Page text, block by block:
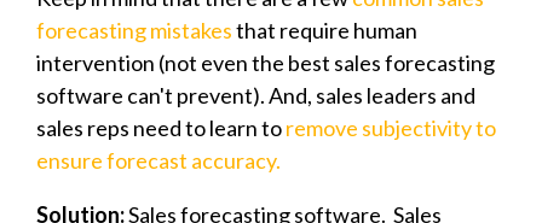
forecasting mistakesthat require human
intervention (not even the best sales forecasting
software can't prevent). And, sales leaders and
sales reps need to learn toremove subjectivity to
ensure forecast accuracy.
Solution:Sales forecasting software. Sales